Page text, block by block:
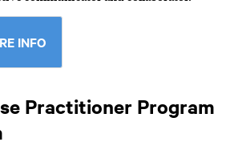
INFO
Practitioner Program